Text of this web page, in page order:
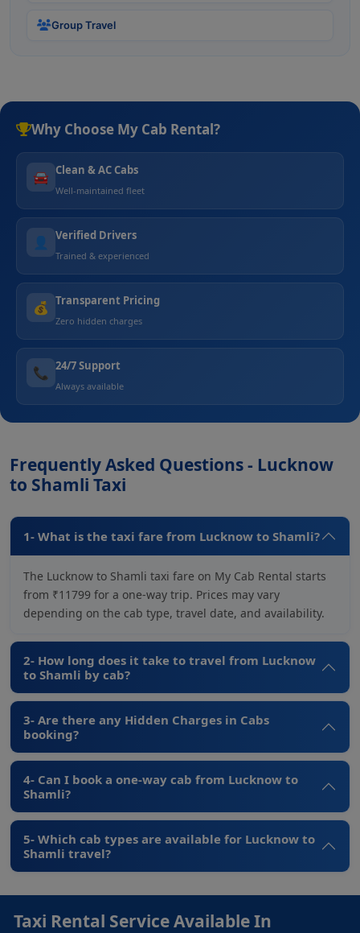
Group Travel
Why Choose My Cab Rental?
🚘 Clean & AC Cabs
Well-maintained fleet
👤 Verified Drivers
Trained & experienced
💰 Transparent Pricing
Zero hidden charges
📞 24/7 Support
Always available
Frequently Asked Questions - Lucknow
to Shamli Taxi
1- What is the taxi fare from Lucknow to Shamli?
The Lucknow to Shamli taxi fare on My Cab Rental starts
from ₹11799 for a one-way trip. Prices may vary
depending on the cab type, travel date, and availability.
2- How long does it take to travel from Lucknow
to Shamli by cab?
3- Are there any Hidden Charges in Cabs
booking?
4- Can I book a one-way cab from Lucknow to
Shamli?
5- Which cab types are available for Lucknow to
Shamli travel?
Taxi Rental Service Available In